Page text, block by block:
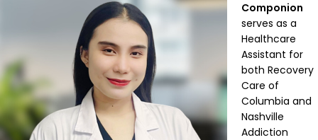
Componion
serves as a
Healthcare
Assistant for
both Recovery
Care of
Columbia and
Nashville
Addiction